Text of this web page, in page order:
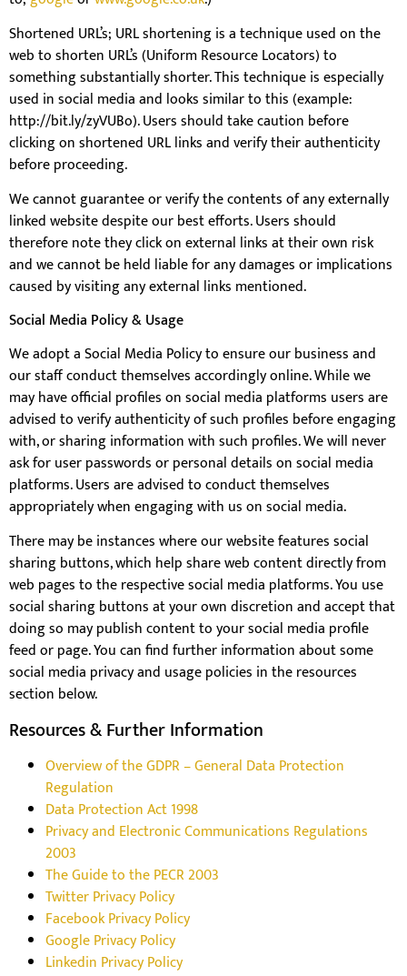
Shortened URL’s; URL shortening is a technique used on the
web to shorten URL’s (Uniform Resource Locators) to
something substantially shorter. This technique is especially
used in social media and looks similar to this (example:
http://bit.ly/zyVUBo). Users should take caution before
clicking on shortened URL links and verify their authenticity
before proceeding.
We cannot guarantee or verify the contents of any externally
linked website despite our best efforts. Users should
therefore note they click on external links at their own risk
and we cannot be held liable for any damages or implications
caused by visiting any external links mentioned.
Social Media Policy & Usage
We adopt a Social Media Policy to ensure our business and
our staff conduct themselves accordingly online. While we
may have official profiles on social media platforms users are
advised to verify authenticity of such profiles before engaging
with, or sharing information with such profiles. We will never
ask for user passwords or personal details on social media
platforms. Users are advised to conduct themselves
appropriately when engaging with us on social media.
There may be instances where our website features social
sharing buttons, which help share web content directly from
web pages to the respective social media platforms. You use
social sharing buttons at your own discretion and accept that
doing so may publish content to your social media profile
feed or page. You can find further information about some
social media privacy and usage policies in the resources
section below.
Resources & Further Information
Overview of the GDPR – General Data Protection
Regulation
Data Protection Act 1998
Privacy and Electronic Communications Regulations
2003
The Guide to the PECR 2003
Twitter Privacy Policy
Facebook Privacy Policy
Google Privacy Policy
Linkedin Privacy Policy